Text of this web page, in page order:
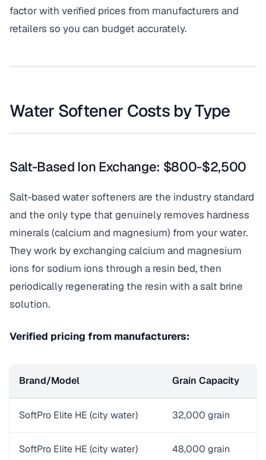
factor with verified prices from manufacturers and
retailers so you can budget accurately.
Water Softener Costs by Type
Salt-Based Ion Exchange: $800-$2,500
Salt-based water softeners are the industry standard
and the only type that genuinely removes hardness
minerals (calcium and magnesium) from your water.
They work by exchanging calcium and magnesium
ions for sodium ions through a resin bed, then
periodically regenerating the resin with a salt brine
solution.
Verified pricing from manufacturers:
Brand/Model Grain Capacity
SoftPro Elite HE (city water) 32,000 grain
SoftPro Elite HE (city water) 48,000 grain